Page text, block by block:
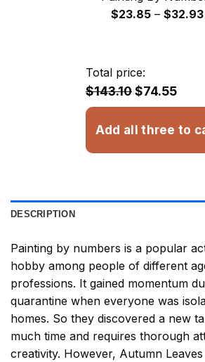
$23.85 – $32.93
Total price:
$143.10$74.55
Add all three to
DESCRIPTION
Painting by numbers is a popular
hobby among people of different
professions. It gained momentum
quarantine when everyone was
homes. So they discovered a new
much time and requires thorough
creativity. However, Autumn